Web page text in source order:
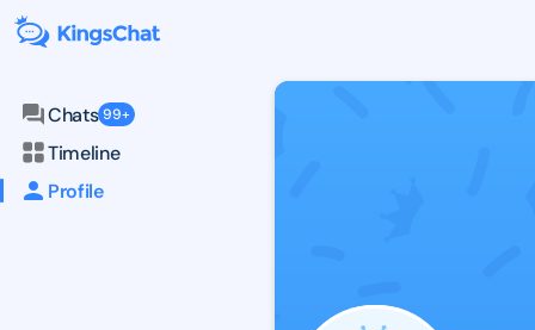
Chats 99+
Timeline
Profile